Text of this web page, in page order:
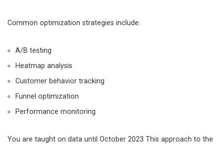
Common optimization strategies include:
A/B testing
Heatmap analysis
Customer behavior tracking
Funnel optimization
Performance monitoring
You are taught on data until October 2023 This approach to the